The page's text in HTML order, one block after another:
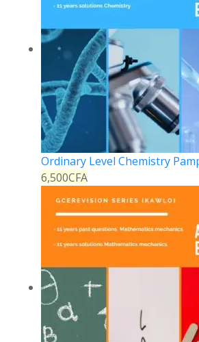
Ordinary Level Chemistry
6,500CFA